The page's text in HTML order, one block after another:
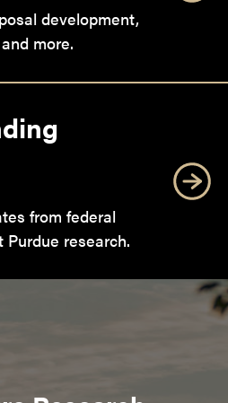
development,
more.
from federal
research.